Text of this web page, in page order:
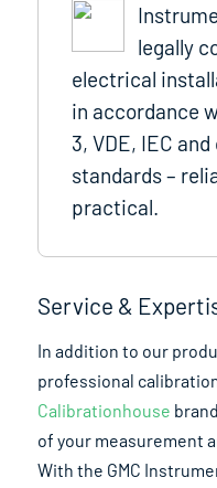
legally
electrical
in accordance
3, VDE, IEC
standards –
practical.
Service &
In addition to our
professional
Calibrationhouse
of your measurement
With the GMC